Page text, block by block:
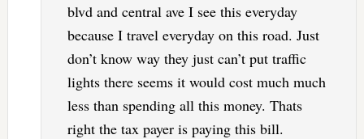
blvd and central ave I see this everyday
because I travel everyday on this road. Just
don’t know way they just can’t put traffic
lights there seems it would cost much much
less than spending all this money. Thats
right the tax payer is paying this bill.